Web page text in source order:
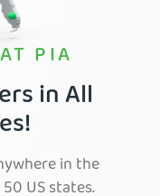
PIA
in All
in the
US states.